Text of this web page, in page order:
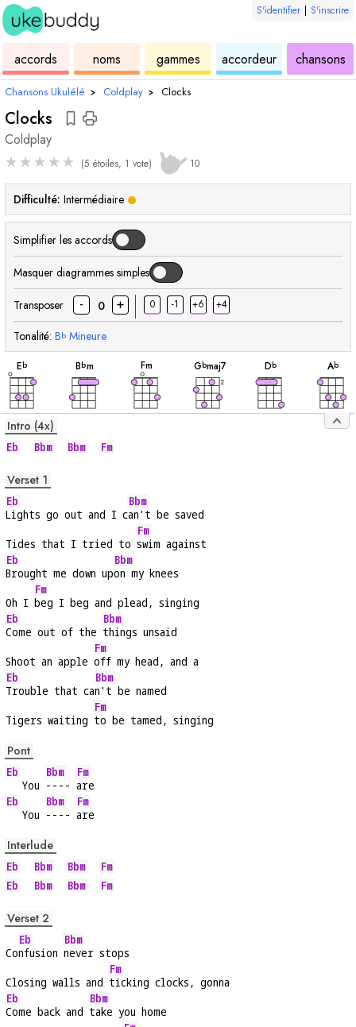
S'identifier | S'inscrire
accords ukulélénoms
des
accordsgammes
de
ukuléléaccordeur
de
ukulélé
chansons
Chansons Ukulélé › Coldplay › Clocks
Clocks
Coldplay
★★★★★ (5 étoiles, 1 vote) 10
Difficulté: Intermédiaire
Simplifier les accords
Masquer diagrammes simples
Transposer - 0 + 0 -1 +6 +4
Tonalité: Bb Mineure
Eb
accord
Bbm
accord
Fm
accord
Gbmaj7
accord
2
Db
accord
Ab
Intro (4x)
Eb Bbm Bbm Fm
Verset 1
Eb
Lights go out and I c
Bbm
an't be saved
Tides that I tried to
Fm
swim against
Eb
Brought me down up
Bbm
on my knees
Oh I
Fm
beg I beg and plead, singing
Eb
Come out of the
Bbm
things unsaid
Shoot an apple
Fm
off my head, and a
Eb
Trouble that ca
Bbm
n't be named
Tigers waiting
Fm
to be tamed, singing
Pont
Eb
   You
Bbm
----
Fm
are
Eb
   You
Bbm
----
Fm
are
Interlude
Eb Bbm Bbm
Fm
Eb
Bbm Bbm Fm
Verset 2
Co
Eb
nfusion
Bbm
never stops
Closing walls and
Fm
ticking clocks, gonna
Eb
Come back and
Bbm
take you home